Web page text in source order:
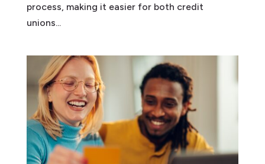
process, making it easier for both credit
unions...